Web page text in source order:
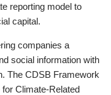
reporting model to
capital.
companies a
social information with
The CDSB Framework
Climate-Related